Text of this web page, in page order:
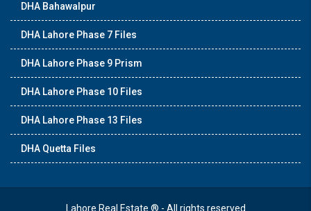
DHA Bahawalpur
DHA Lahore Phase 7 Files
DHA Lahore Phase 9 Prism
DHA Lahore Phase 10 Files
DHA Lahore Phase 13 Files
DHA Quetta Files
Lahore Real Estate ® - All rights reserved